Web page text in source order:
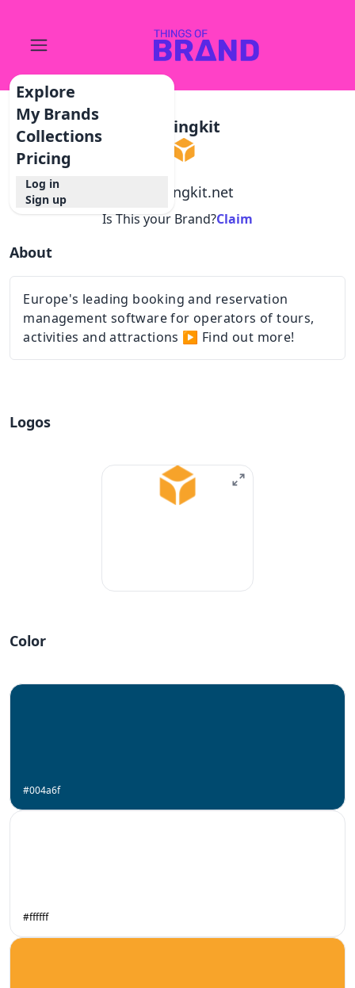
Explore
My Brands
Collections
Pricing
Log in
Sign up
Bookingkit
bookingkit.net
Is This your Brand?Claim
About
Europe's leading booking and reservation
management software for operators of tours,
activities and attractions ▶ Find out more!
Logos
Color
#004a6f
#ffffff